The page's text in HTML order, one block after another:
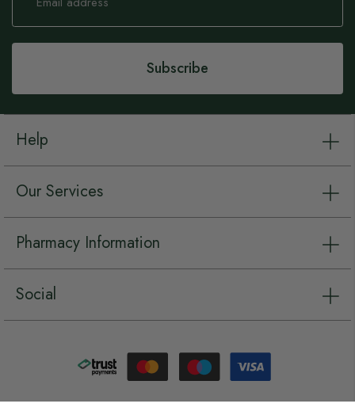
Our
Subscribe
Help
Our Services
Pharmacy Information
Social